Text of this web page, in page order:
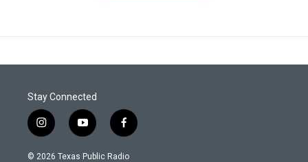
Stay Connected
i
n
s
y
o
u
f
a
c
© 2026 Texas Public Radio